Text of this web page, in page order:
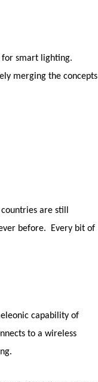
smart lighting.
merging the concepts
are still
before. Every bit of
capability of
to a wireless
.